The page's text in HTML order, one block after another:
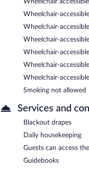
Wheelchair-
Wheelchair-
Wheelchair-
Wheelchair-
Wheelchair-
Wheelchair-
Smoking not allowed
Services and
Blackout drapes
Daily housekeeping
Guests can access
Guidebooks